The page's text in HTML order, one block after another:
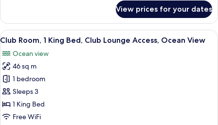
Room
View prices for your dates
View
all
photos
for
Club
Room,
1
King
A modern hotel room with a large
7
Club Room, 1 King Bed, Club Lounge Access, Ocean View
Ocean view
46 sq m
1 bedroom
Sleeps 3
1 King Bed
Free WiFi